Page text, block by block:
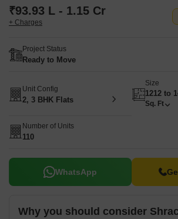
93.93 L.
₹93.93 L - 1.15 Cr
+ Charges
Project Status
Ready to Move
Unit Config
2, 3 BHK Flats
Size
1212 to
Sq. Ft
Number of Units
110
WhatsApp
Why you should consider